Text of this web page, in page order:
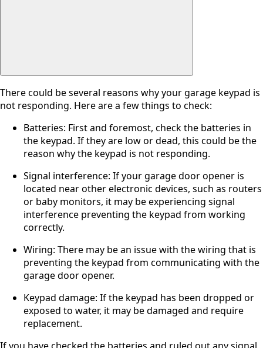
There could be several reasons why your garage keypad is
not responding. Here are a few things to check:
Batteries: First and foremost, check the batteries in
the keypad. If they are low or dead, this could be the
reason why the keypad is not responding.
Signal interference: If your garage door opener is
located near other electronic devices, such as routers
or baby monitors, it may be experiencing signal
interference preventing the keypad from working
correctly.
Wiring: There may be an issue with the wiring that is
preventing the keypad from communicating with the
garage door opener.
Keypad damage: If the keypad has been dropped or
exposed to water, it may be damaged and require
replacement.